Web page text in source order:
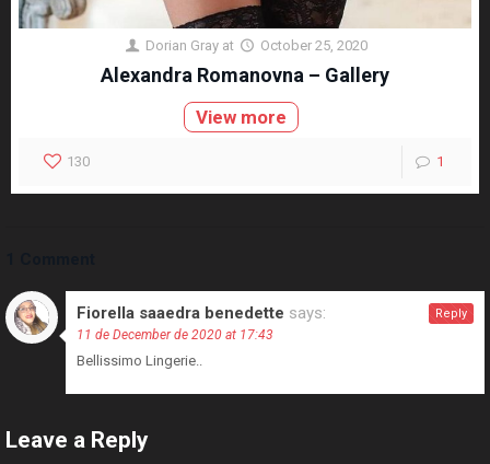
Dorian Gray at October 25, 2020
Alexandra Romanovna – Gallery
View more
130 1
Fiorella saaedra benedette says:
11 de December de 2020 at 17:43
Bellissimo Lingerie..
Reply
Leave a Reply